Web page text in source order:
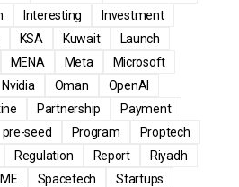
Interesting
Investment
KSA Kuwait
Launch
MENA Meta
Microsoft
Nvidia Oman
OpenAI
Partnership
Payment
pre-seed Program
Proptech
Regulation Report
Riyadh
Spacetech
Startups